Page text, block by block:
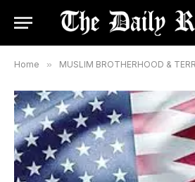
Home » MUSLIM BROTHERHOOD &